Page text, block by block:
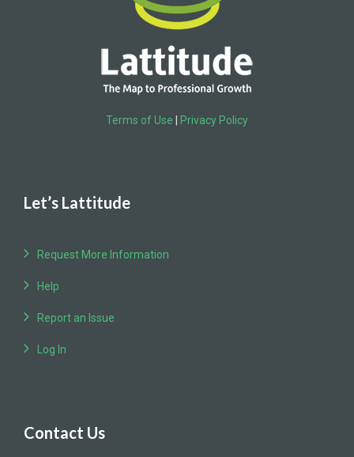
Terms of Use Privacy Policy
Let’s Lattitude
Request More Information
Help
Report an Issue
Log In
Contact Us